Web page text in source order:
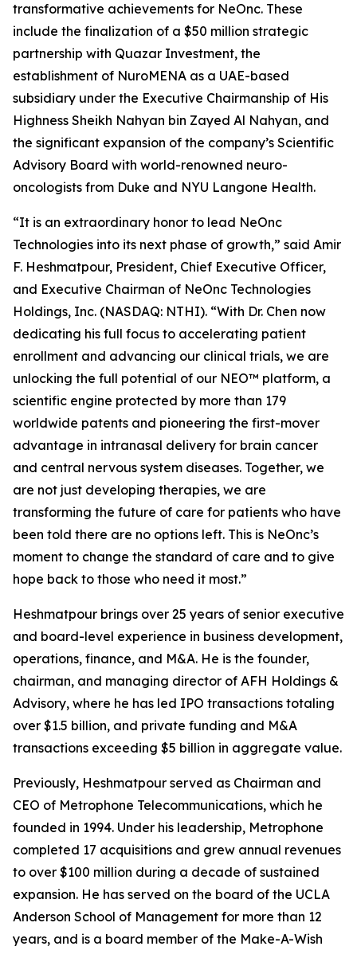
transformative achievements for NeOnc. These
include the finalization of a $50 million strategic
partnership with Quazar Investment, the
establishment of NuroMENA as a UAE-based
subsidiary under the Executive Chairmanship of His
Highness Sheikh Nahyan bin Zayed Al Nahyan, and
the significant expansion of the company’s Scientific
Advisory Board with world-renowned neuro-
oncologists from Duke and NYU Langone Health.
“It is an extraordinary honor to lead NeOnc
Technologies into its next phase of growth,” said Amir
F. Heshmatpour, President, Chief Executive Officer,
and Executive Chairman of NeOnc Technologies
Holdings, Inc. (NASDAQ: NTHI). “With Dr. Chen now
dedicating his full focus to accelerating patient
enrollment and advancing our clinical trials, we are
unlocking the full potential of our NEO™ platform, a
scientific engine protected by more than 179
worldwide patents and pioneering the first-mover
advantage in intranasal delivery for brain cancer
and central nervous system diseases. Together, we
are not just developing therapies, we are
transforming the future of care for patients who have
been told there are no options left. This is NeOnc’s
moment to change the standard of care and to give
hope back to those who need it most.”
Heshmatpour brings over 25 years of senior executive
and board-level experience in business development,
operations, finance, and M&A. He is the founder,
chairman, and managing director of AFH Holdings &
Advisory, where he has led IPO transactions totaling
over $1.5 billion, and private funding and M&A
transactions exceeding $5 billion in aggregate value.
Previously, Heshmatpour served as Chairman and
CEO of Metrophone Telecommunications, which he
founded in 1994. Under his leadership, Metrophone
completed 17 acquisitions and grew annual revenues
to over $100 million during a decade of sustained
expansion. He has served on the board of the UCLA
Anderson School of Management for more than 12
years, and is a board member of the Make-A-Wish